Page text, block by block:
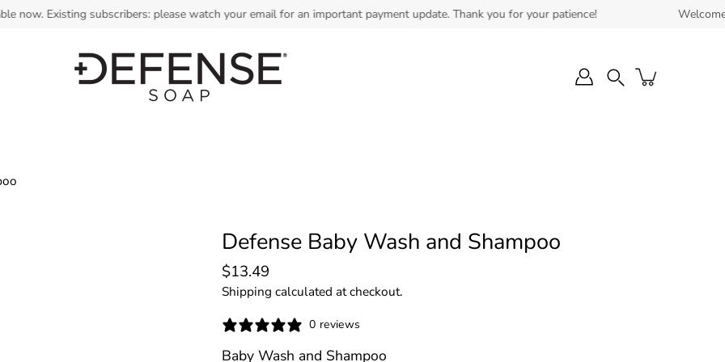
subscribers: please watch your email for an important payment update. Thank you for your patience! Welcome to
Search
Defense Baby Wash and Shampoo
$13.49
Shipping calculated at checkout.
0 reviews
Baby Wash and Shampoo